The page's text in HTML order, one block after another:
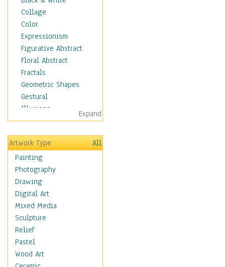
Collage
Color
Expressionism
Figurative Abstract
Floral Abstract
Fractals
Geometric Shapes
Gestural
Illusions
Impressionism
Irregular Forms
Landscapes
Man-made
Organic
Realism
Splatters & Spots
Still Life Abstract
Typography & Symbols
Animals
Architecture
Astronomy & Space
Expand
Artwork Type
All
Painting
Photography
Drawing
Digital Art
Mixed Media
Sculpture
Relief
Pastel
Wood Art